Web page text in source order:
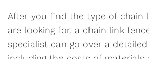
After you find the type of chain
are looking for, a chain link
specialist can go over a